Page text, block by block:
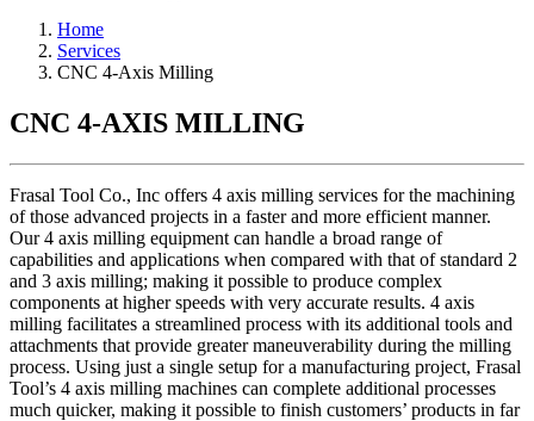
Home
Services
CNC 4-Axis Milling
CNC 4-AXIS MILLING
Frasal Tool Co., Inc offers 4 axis milling services for the machining
of those advanced projects in a faster and more efficient manner.
Our 4 axis milling equipment can handle a broad range of
capabilities and applications when compared with that of standard 2
and 3 axis milling; making it possible to produce complex
components at higher speeds with very accurate results. 4 axis
milling facilitates a streamlined process with its additional tools and
attachments that provide greater maneuverability during the milling
process. Using just a single setup for a manufacturing project, Frasal
Tool’s 4 axis milling machines can complete additional processes
much quicker, making it possible to finish customers’ products in far